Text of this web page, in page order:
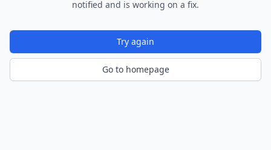
notified and is working on a fix.
Try again
Go to homepage